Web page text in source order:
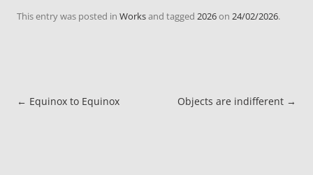
This entry was posted in Worksand tagged 2026on 24/02/2026.
Post navigation
← Equinox to Equinox Objects are indifferent →